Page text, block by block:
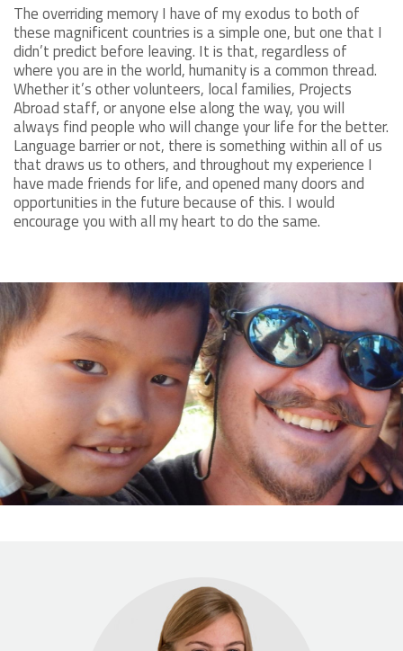
The overriding memory I have of my exodus to both of
these magnificent countries is a simple one, but one that I
didn’t predict before leaving. It is that, regardless of
where you are in the world, humanity is a common thread.
Whether it’s other volunteers, local families, Projects
Abroad staff, or anyone else along the way, you will
always find people who will change your life for the better.
Language barrier or not, there is something within all of us
that draws us to others, and throughout my experience I
have made friends for life, and opened many doors and
opportunities in the future because of this. I would
encourage you with all my heart to do the same.